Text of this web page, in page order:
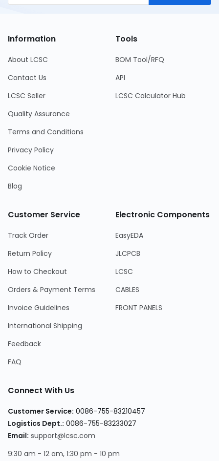
Information
About LCSC
Contact Us
LCSC Seller
Quality Assurance
Terms and Conditions
Privacy Policy
Cookie Notice
Blog
Tools
BOM Tool/RFQ
API
LCSC Calculator Hub
Customer Service
Track Order
Return Policy
How to Checkout
Orders & Payment Terms
Invoice Guidelines
International Shipping
Feedback
FAQ
Electronic Components
EasyEDA
JLCPCB
LCSC
CABLES
FRONT PANELS
Connect With Us
Customer Service: 0086-755-83210457
Logistics Dept.: 0086-755-83233027
Email: support@lcsc.com
9:30 am - 12 am, 1:30 pm - 10 pm